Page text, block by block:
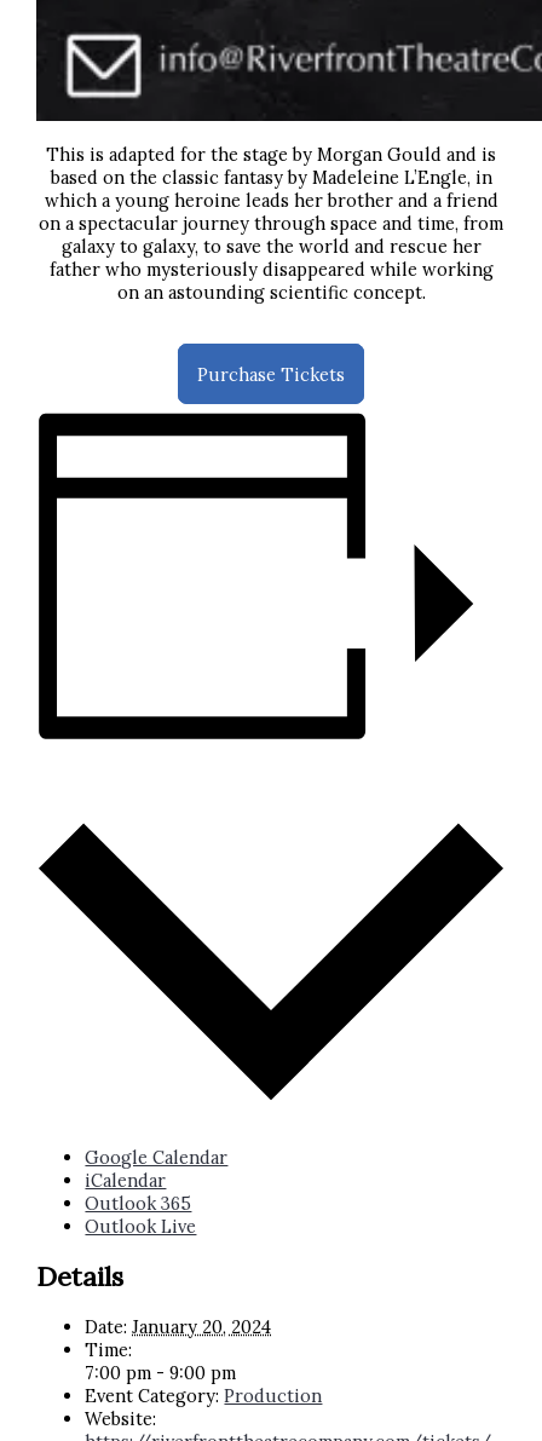
This is adapted for the stage by Morgan Gould and is
based on the classic fantasy by Madeleine L’Engle, in
which a young heroine leads her brother and a friend
on a spectacular journey through space and time, from
galaxy to galaxy, to save the world and rescue her
father who mysteriously disappeared while working
on an astounding scientific concept.
Purchase Tickets
Google Calendar
iCalendar
Outlook 365
Outlook Live
Details
Date: January 20, 2024
Time:
7:00 pm - 9:00 pm
Event Category: Production
Website: